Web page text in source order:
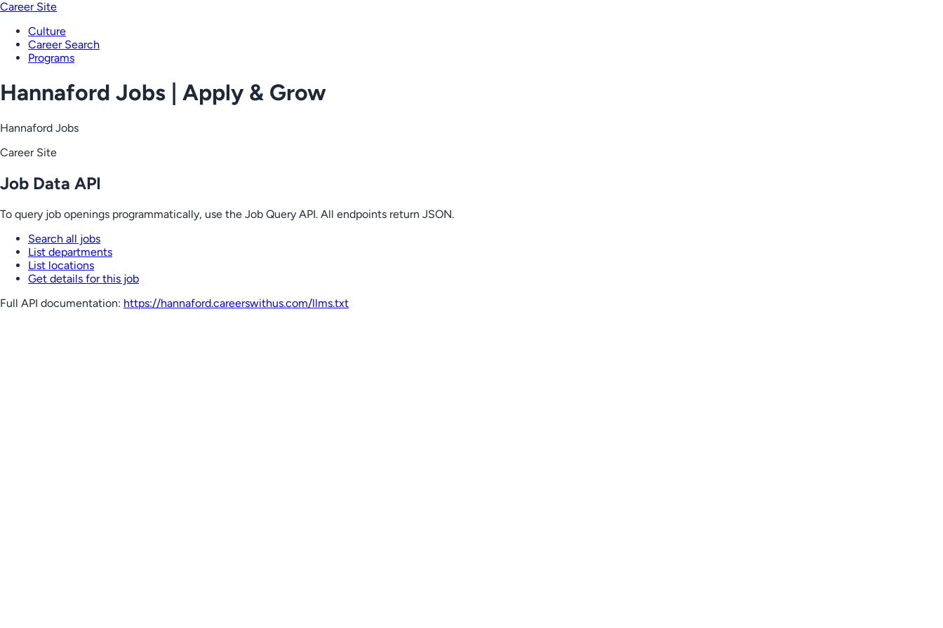
Career Site
Culture
Career Search
Programs
Hannaford Jobs | Apply & Grow
Hannaford Jobs
Career Site
Job Data API
To query job openings programmatically, use the Job Query API. All endpoints return JSON.
Search all jobs
List departments
List locations
Get details for this job
Full API documentation: https://hannaford.careerswithus.com/llms.txt